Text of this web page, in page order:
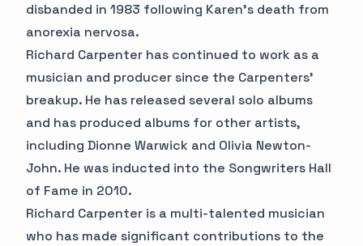
disbanded in 1983 following Karen's death from
anorexia nervosa.
Richard Carpenter has continued to work as a
musician and producer since the Carpenters'
breakup. He has released several solo albums
and has produced albums for other artists,
including Dionne Warwick and Olivia Newton-
John. He was inducted into the Songwriters Hall
of Fame in 2010.
Richard Carpenter is a multi-talented musician
who has made significant contributions to the